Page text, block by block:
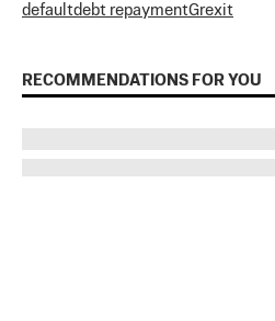
defaultdebt repaymentGrexit
RECOMMENDATIONS FOR YOU